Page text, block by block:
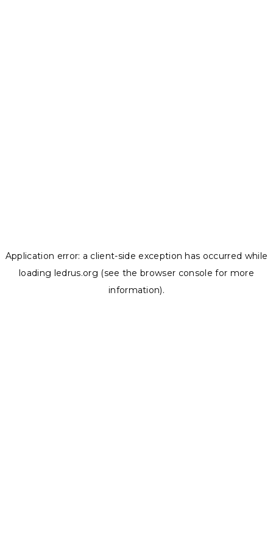
Application error: a client-side exception has occurred while
loading ledrus.org (see the browser console for more
information).